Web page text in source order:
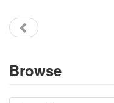
Browse